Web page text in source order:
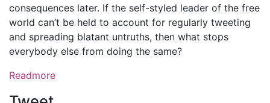
consequences later. If the self-styled leader of the free
world can’t be held to account for regularly tweeting
and spreading blatant untruths, then what stops
everybody else from doing the same?
Readmore